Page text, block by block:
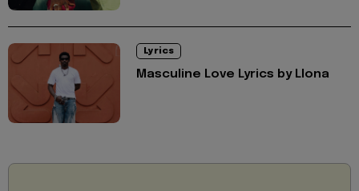
Lyrics
Masculine Love Lyrics by Llona